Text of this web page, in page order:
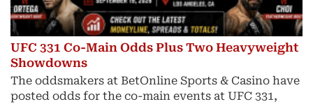
UFC 331 Co-Main Odds Plus Two Heavyweight
Showdowns
The oddsmakers at BetOnline Sports & Casino have
posted odds for the co-main events at UFC 331,